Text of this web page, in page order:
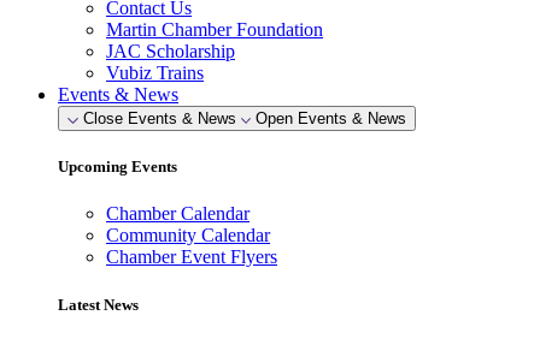
Contact Us
Martin Chamber Foundation
JAC Scholarship
Vubiz Trains
Events & News
Close Events & News Open Events & News
Upcoming Events
Chamber Calendar
Community Calendar
Chamber Event Flyers
Latest News